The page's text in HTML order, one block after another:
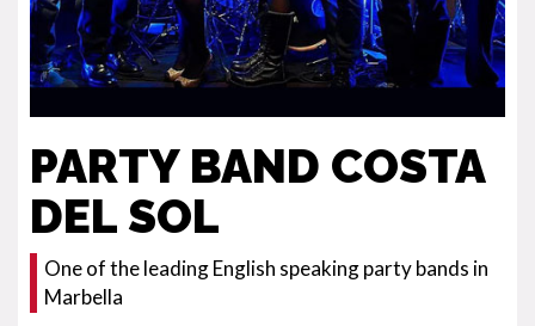
PARTY BAND COSTA
DEL SOL
One of the leading English speaking party bands in
Marbella